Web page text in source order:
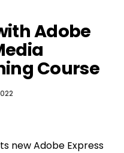
Adobe
Course
new Adobe Express